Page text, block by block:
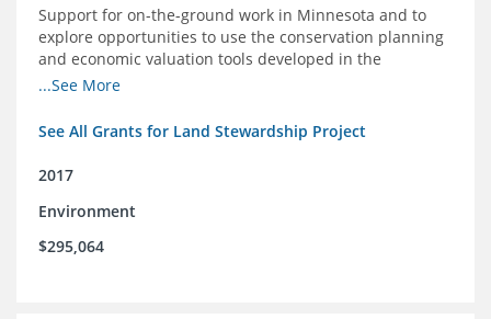
Support for on-the-ground work in Minnesota and to
explore opportunities to use the conservation planning
and economic valuation tools developed in the
Chippewa Watershed in watersheds in Iowa and Illinois
...See More
See All Grants for Land Stewardship Project
2017
Environment
$295,064